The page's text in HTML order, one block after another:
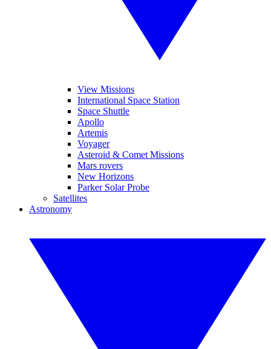
View Missions
International Space Station
Space Shuttle
Apollo
Artemis
Voyager
Asteroid & Comet Missions
Mars rovers
New Horizons
Parker Solar Probe
Satellites
Astronomy